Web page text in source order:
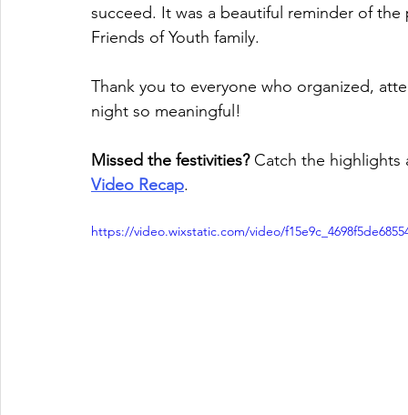
succeed. It was a beautiful reminder of
Friends of Youth family.
Thank you to everyone who organized,
night so meaningful!
Missed the festivities? Catch the highlights
Video Recap.
https://video.wixstatic.com/video/